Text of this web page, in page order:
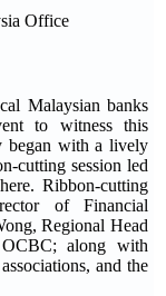
Malaysian banks
to witness this
began with a lively
cutting session led
Ribbon-cutting
of Financial
Regional Head
along with
and the